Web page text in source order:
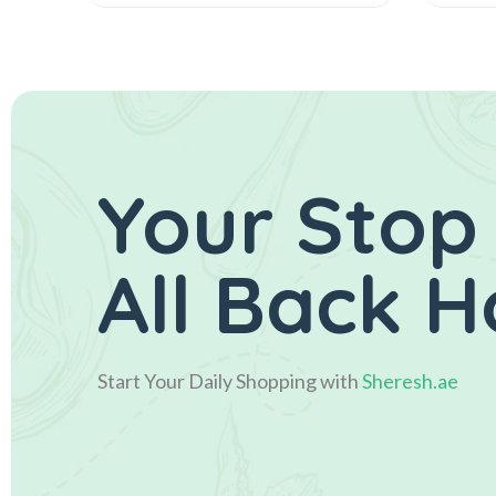
Your
All Back
Start Your Daily Shopping withSheresh.ae